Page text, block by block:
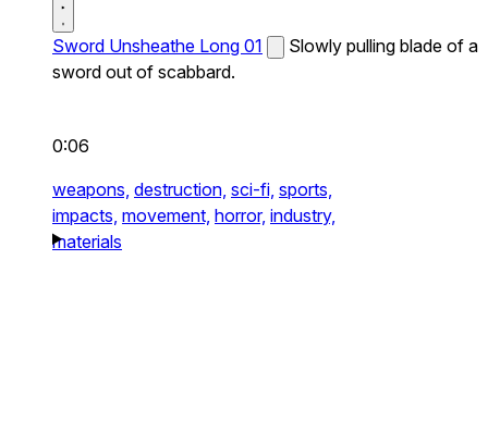
Sword Unsheathe Long 01
Slowly pulling blade of a
sword out of scabbard.
0:06
weapons, destruction, sci-fi, sports,
impacts, movement, horror, industry,
materials